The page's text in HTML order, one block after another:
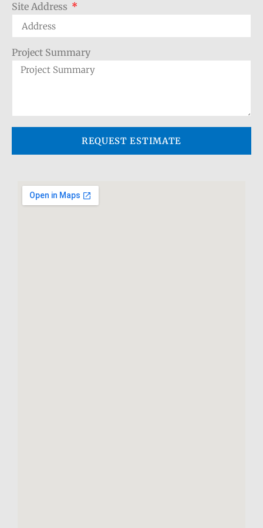
Site Address
Project Summary
REQUEST ESTIMATE